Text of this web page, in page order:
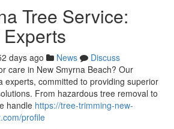
Tree Service:
days ago News
Discuss
care in New Smyrna Beach? Our
experts, committed to providing superior
From hazardous tree removal to
handle https://tree-trimming-new-
profile